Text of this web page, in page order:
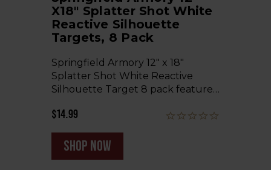
X18" Splatter Shot White
Reactive Silhouette
Targets, 8 Pack
Springfield Armory 12" x 18"
Splatter Shot White Reactive
Silhouette Target 8 pack feature…
$14.99
shop now